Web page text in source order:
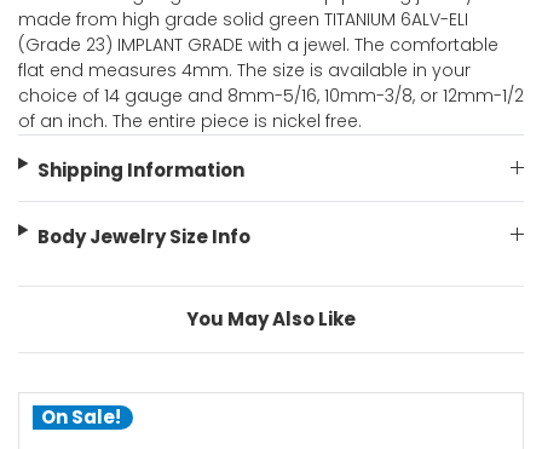
made from high grade solid green TITANIUM 6ALV-ELI
(Grade 23) IMPLANT GRADE with a jewel. The comfortable
flat end measures 4mm. The size is available in your
choice of 14 gauge and 8mm-5/16, 10mm-3/8, or 12mm-1/2
of an inch. The entire piece is nickel free.
Shipping Information
Body Jewelry Size Info
You May Also Like
On Sale!